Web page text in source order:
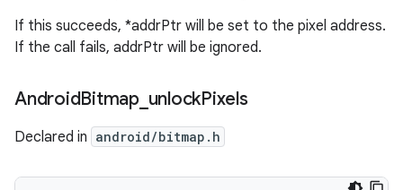
If this succeeds, *addrPtr will be set to the pixel address.
If the call fails, addrPtr will be ignored.
AndroidBitmap_ unlockPixels
Declared in android/bitmap.h